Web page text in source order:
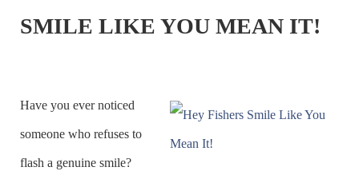
SMILE LIKE YOU MEAN IT!
Have you ever noticed
someone who refuses to
flash a genuine smile?